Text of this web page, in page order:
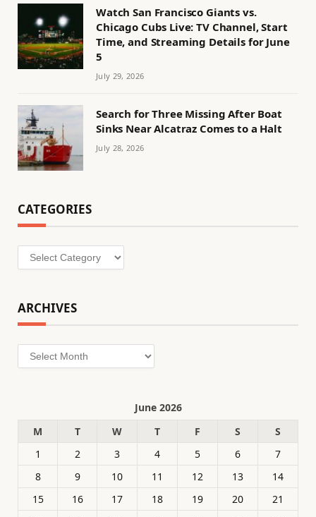
Watch San Francisco Giants vs.
Chicago Cubs Live: TV Channel, Start
Time, and Streaming Details for June
5
July 29, 2026
Search for Three Missing After Boat
Sinks Near Alcatraz Comes to a Halt
July 28, 2026
CATEGORIES
Categories
ARCHIVES
Archives
June 2026
M
T W T F S
S
1
2 3 4 5 6
7
8
9 10 11 12 13
14
15
16 17 18 19 20
21